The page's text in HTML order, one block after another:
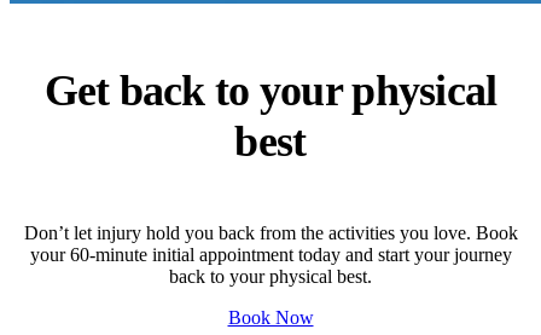
Get back to your physical
best
Don’t let injury hold you back from the activities you love. Book
your 60-minute initial appointment today and start your journey
back to your physical best.
Book Now